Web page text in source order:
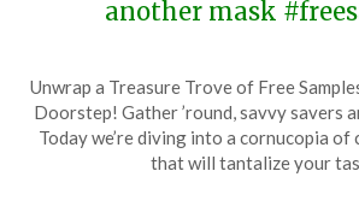
another mask
on
January
13,
Unwrap a Treasure Trove of Free
Doorstep! Gather ’round, savvy savers
Today we’re diving into a cornucopia
that will tantalize your